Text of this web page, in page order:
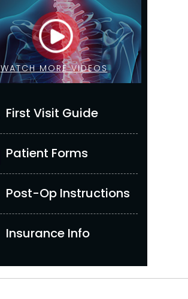
WATCH MORE VIDEOS
First Visit Guide
Patient Forms
Post-Op Instructions
Insurance Info